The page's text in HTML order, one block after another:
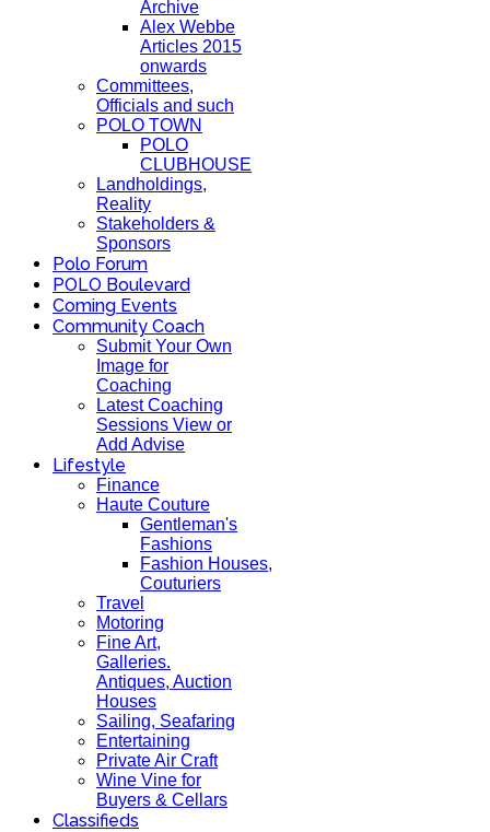
Archive
Alex Webbe
Articles 2015
onwards
Committees,
Officials and such
POLO TOWN
POLO
CLUBHOUSE
Landholdings,
Reality
Stakeholders &
Sponsors
Polo Forum
POLO Boulevard
Coming Events
Community Coach
Submit Your Own
Image for
Coaching
Latest Coaching
Sessions View or
Add Advise
Lifestyle
Finance
Haute Couture
Gentleman's
Fashions
Fashion Houses,
Couturiers
Travel
Motoring
Fine Art,
Galleries.
Antiques, Auction
Houses
Sailing, Seafaring
Entertaining
Private Air Craft
Wine Vine for
Buyers & Cellars
Classifieds